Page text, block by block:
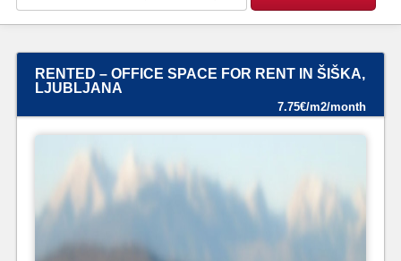
RENTED – OFFICE SPACE FOR RENT IN ŠIŠKA,
LJUBLJANA
7.75€/m2/month